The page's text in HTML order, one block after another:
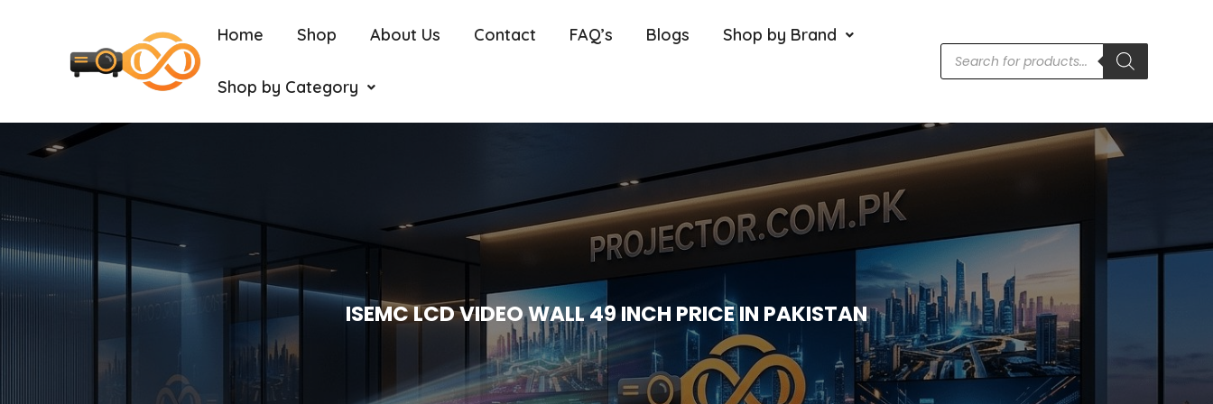
Home Shop About Us Contact FAQ’s Blogs Shop by Brand
Shop by Category
ISEMC LCD VIDEO WALL 49 INCH PRICE IN PAKISTAN